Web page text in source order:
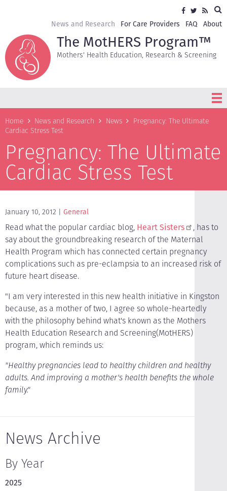
Facebook
Twitter
RSS
navigation
News and Research For Care Providers FAQ About
The MotHERS Program™
Mothers' Health Education, Research & Screening
Breadcrumb
Home News and Research News
Pregnancy: The Ultimate
Cardiac Stress Test
Pregnancy: The Ultimate
Cardiac Stress Test
January 10, 2012 General
Read what the popular cardiac blog, Heart Sisters
, has to
say about the groundbreaking research of the Maternal
Health Program which has connected certain pregnancy
complications such as pre-eclampsia to an increased risk of
future heart disease.
"I am very interested in this new health initiative in Kingston
because, as a mother of two, I agree so whole-heartedly
with the philosophy behind what's known as the Mothers
Health Education Research and Screening(MotHERS)
program, which reminds us:
"Healthy pregnancies lead to healthy children and healthy
adults. And improving a mother's health benefits the whole
family."
News Archive
By Year
2025